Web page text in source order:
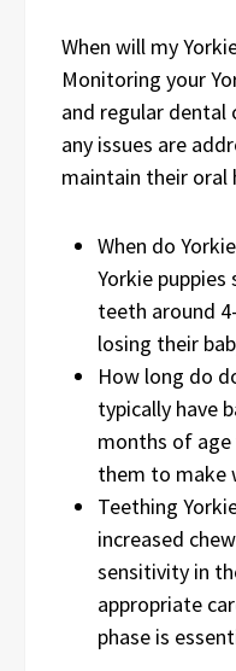
When will my
Monitoring your
and regular dental
any issues are
maintain their oral
When do
Yorkie
teeth around
losing their
How long do
typically have
months of
them to make
Teething
increased
sensitivity in
appropriate
phase is